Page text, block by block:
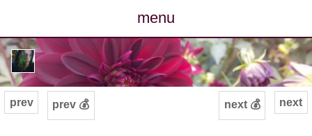
menu
posts
photos
next
prev prev 💰 next 💰